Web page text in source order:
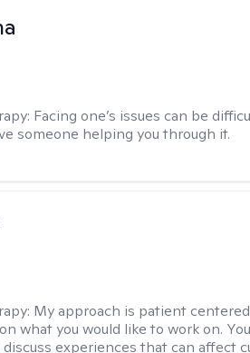
Facing one’s issues can be
someone helping you through it.
My approach is patient
what you would like to work on.
experiences that can affect